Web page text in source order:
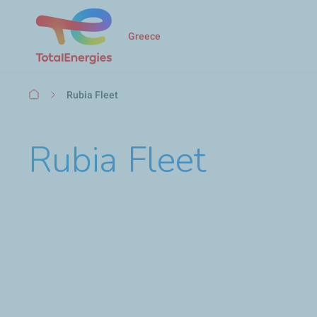
Greece
BreadcrumbRubia Fleet
Rubia Fleet